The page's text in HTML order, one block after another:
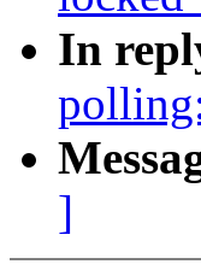
In
]